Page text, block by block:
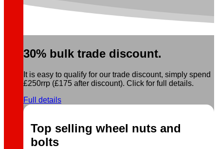
30% bulk trade discount.
It is easy to qualify for our trade discount, simply spend
£250rrp (£175 after discount). Click for full details.
Full details
Top selling wheel nuts and
bolts